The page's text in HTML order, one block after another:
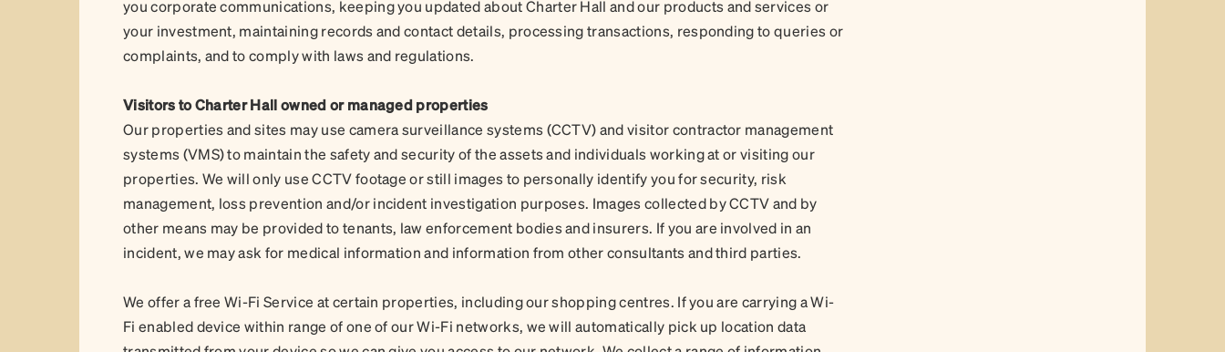
you corporate communications, keeping you updated about Charter Hall and our products and services or
your investment, maintaining records and contact details, processing transactions, responding to queries or
complaints, and to comply with laws and regulations.
Visitors to Charter Hall owned or managed properties
Our properties and sites may use camera surveillance systems (CCTV) and visitor contractor management
systems (VMS) to maintain the safety and security of the assets and individuals working at or visiting our
properties. We will only use CCTV footage or still images to personally identify you for security, risk
management, loss prevention and/or incident investigation purposes. Images collected by CCTV and by
other means may be provided to tenants, law enforcement bodies and insurers. If you are involved in an
incident, we may ask for medical information and information from other consultants and third parties.
We offer a free Wi-Fi Service at certain properties, including our shopping centres. If you are carrying a Wi-
Fi enabled device within range of one of our Wi-Fi networks, we will automatically pick up location data